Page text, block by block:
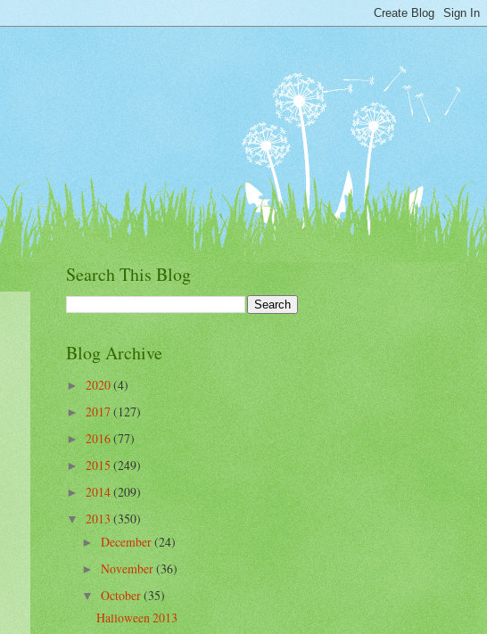
Search This Blog
Blog Archive
► 2020(4)
►2017(127)
►2016(77)
►2015(249)
►2014(209)
▼2013(350)
►December(24)
►November(36)
▼October(35)
Halloween 2013